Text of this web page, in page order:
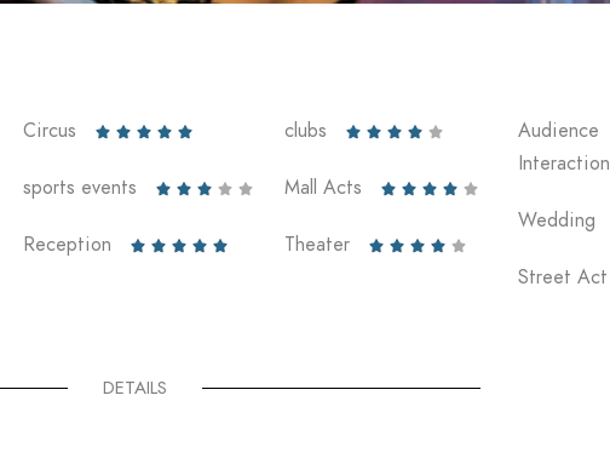
Circus     
sports events     
Reception     
clubs     
Mall Acts     
Theater     
Audience
Interaction
Wedding
Street Act
DETAILS